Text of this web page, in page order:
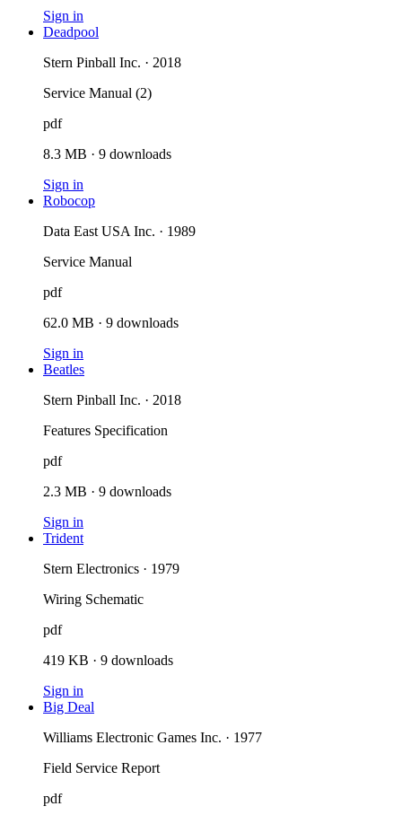
Sign in
Deadpool
Stern Pinball Inc. · 2018
Service Manual (2)
pdf
8.3 MB · 9 downloads
Sign in
Robocop
Data East USA Inc. · 1989
Service Manual
pdf
62.0 MB · 9 downloads
Sign in
Beatles
Stern Pinball Inc. · 2018
Features Specification
pdf
2.3 MB · 9 downloads
Sign in
Trident
Stern Electronics · 1979
Wiring Schematic
pdf
419 KB · 9 downloads
Sign in
Big Deal
Williams Electronic Games Inc. · 1977
Field Service Report
pdf